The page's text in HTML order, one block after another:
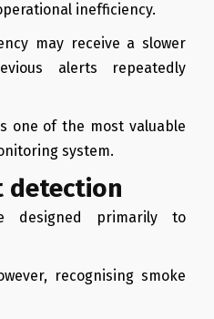
inefficiency.
may receive a slower
alerts repeatedly
one of the most valuable
system.
detection
designed primarily to
recognising smoke